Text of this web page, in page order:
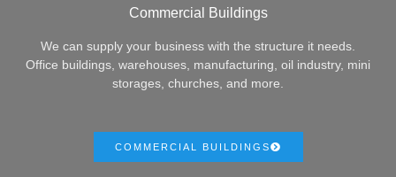
Commercial Buildings
We can supply your business with the structure it needs.
Office buildings, warehouses, manufacturing, oil industry, mini
storages, churches, and more.
COMMERCIAL BUILDINGS